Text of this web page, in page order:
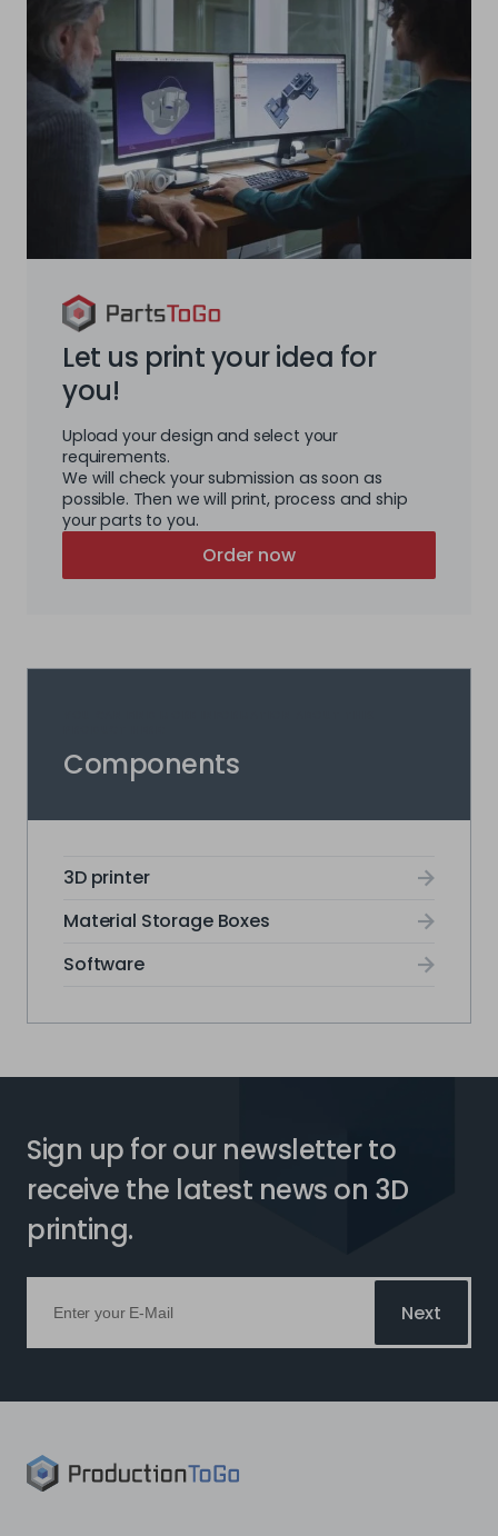
Let us print your idea for
you!
Upload your design and select your
requirements.
We will check your submission as soon as
possible. Then we will print, process and ship
your parts to you.
Order now
Components
3D printer
Material Storage Boxes
Software
Sign up for our newsletter to
receive the latest news on 3D
printing.
Next